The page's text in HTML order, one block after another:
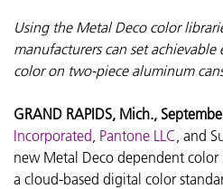
Using the Metal Deco color
manufacturers can set
color on two-piece aluminum
GRAND RAPIDS, Mich.,
Incorporated Pantone LLC , and
new Metal Deco dependent color
a cloud-based digital color